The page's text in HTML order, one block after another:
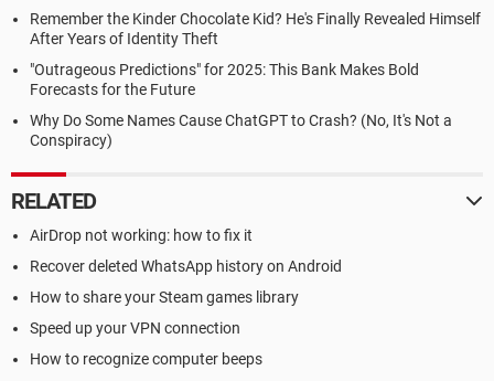
Remember the Kinder Chocolate Kid? He's Finally Revealed Himself
After Years of Identity Theft
"Outrageous Predictions" for 2025: This Bank Makes Bold
Forecasts for the Future
Why Do Some Names Cause ChatGPT to Crash? (No, It's Not a
Conspiracy)
RELATED
AirDrop not working: how to fix it
Recover deleted WhatsApp history on Android
How to share your Steam games library
Speed up your VPN connection
How to recognize computer beeps